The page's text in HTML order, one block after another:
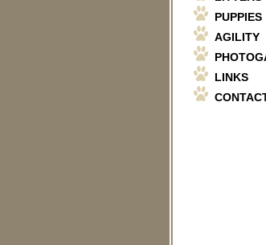
PUPPIES
AGILITY
LINKS